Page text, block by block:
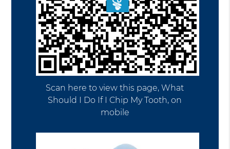
Scan here to view this page, What
Should I Do If I Chip My Tooth, on
mobile